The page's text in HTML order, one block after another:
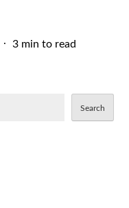
3 min to read
Search